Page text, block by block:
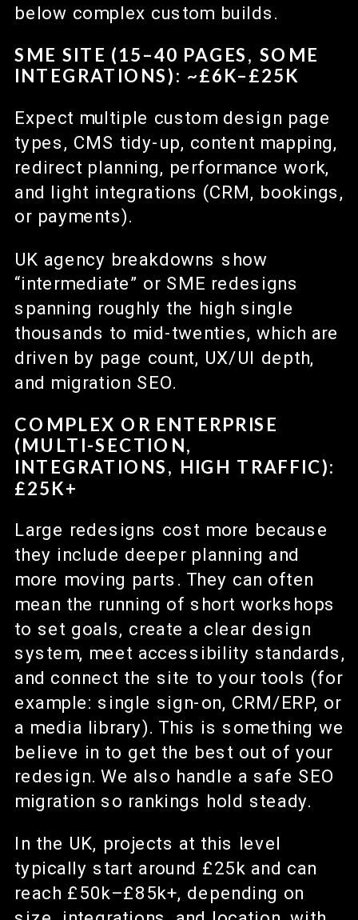
below complex custom builds.
SME SITE (15–40 PAGES, SOME
INTEGRATIONS): ~£6K–£25K
Expect multiple custom design page
types, CMS tidy-up, content mapping,
redirect planning, performance work,
and light integrations (CRM, bookings,
or payments).
UK agency breakdowns show
“intermediate” or SME redesigns
spanning roughly the high single
thousands to mid-twenties, which are
driven by page count, UX/UI depth,
and migration SEO.
COMPLEX OR ENTERPRISE
(MULTI-SECTION,
INTEGRATIONS, HIGH TRAFFIC):
£25K+
Large redesigns cost more because
they include deeper planning and
more moving parts. They can often
mean the running of short workshops
to set goals, create a clear design
system, meet accessibility standards,
and connect the site to your tools (for
example: single sign-on, CRM/ERP, or
a media library). This is something we
believe in to get the best out of your
redesign. We also handle a safe SEO
migration so rankings hold steady.
In the UK, projects at this level
typically start around £25k and can
reach £50k–£85k+, depending on